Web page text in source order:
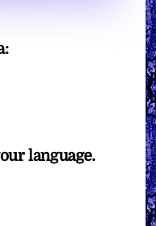
language.